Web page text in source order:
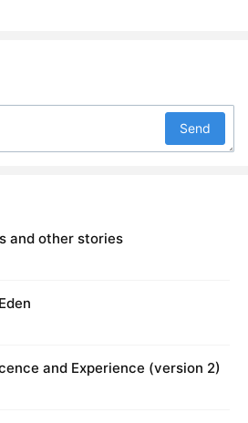
Send
and other stories
and Experience (version 2)